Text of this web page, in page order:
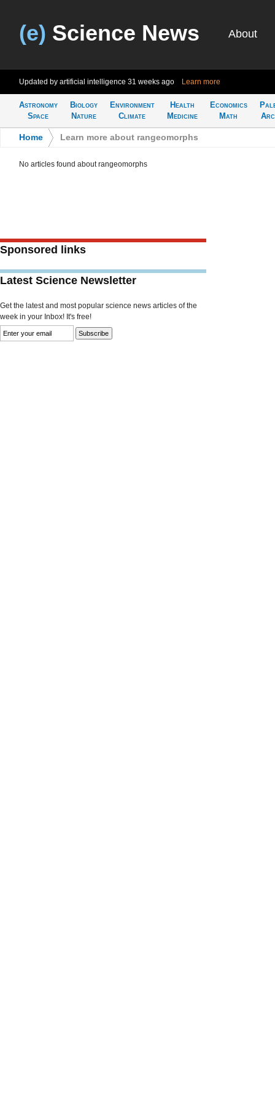
(e) Science News About
Updated by artificial intelligence 31 weeks ago Learn more
Astronomy
Space
Biology
Nature
Environment
Climate
Health
Medicine
Economics
Math
Home Learn more about rangeomorphs
No articles found about rangeomorphs
Sponsored links
Latest Science Newsletter
Get the latest and most popular science news articles of the
week in your Inbox! It's free!